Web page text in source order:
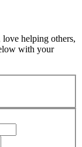
helping others,
with your